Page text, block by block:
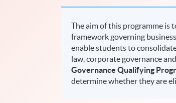
The aim of this programme is
framework governing
enable students to
law, corporate governance
Governance Qualifying
determine whether they are